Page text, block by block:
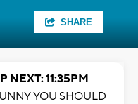
SHARE
NEXT: 11:35PM
YOU SHOULD